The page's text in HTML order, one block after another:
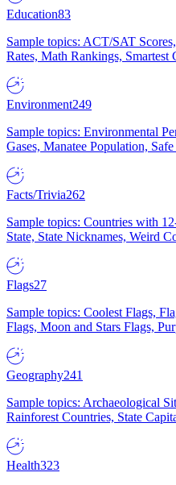
Education83
Sample topics: ACT/SAT
Rates, Math Rankings, Smartest
Environment249
Sample topics: Environmental
Gases, Manatee Population,
Facts/Trivia262
Sample topics: Countries with
State, State Nicknames, Weird
Flags27
Sample topics: Coolest Flags,
Flags, Moon and Stars Flags,
Geography241
Sample topics: Archaeological
Rainforest Countries, State
Health323